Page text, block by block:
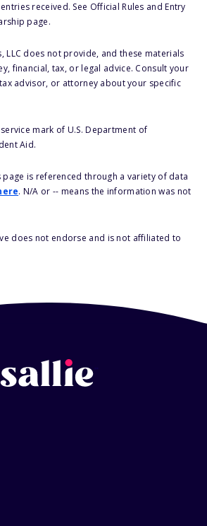
received. See Official Rules and Entry
page.
LLC does not provide, and these materials
financial, tax, or legal advice. Consult your
advisor, or attorney about your specific
mark of U.S. Department of
Aid.
is referenced through a variety of data
. N/A or -- means the information was not
does not endorse and is not affiliated to